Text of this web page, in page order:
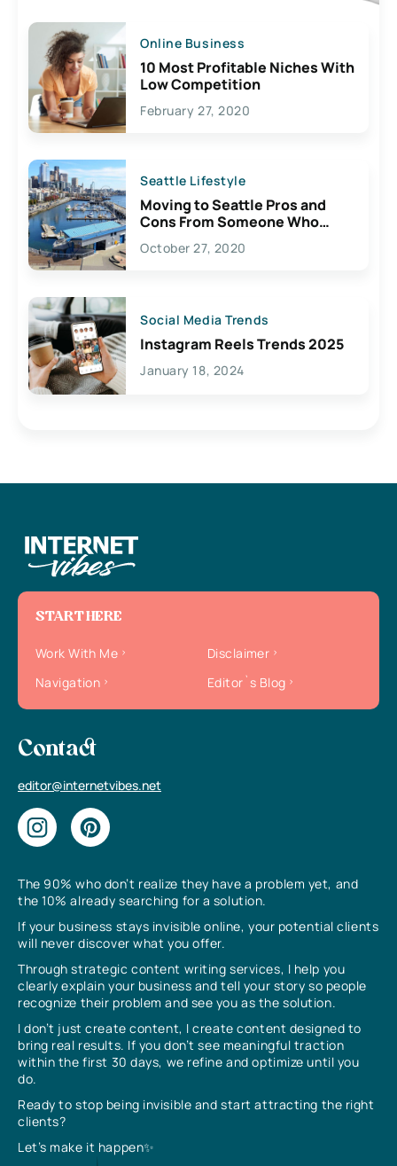
Online Business
10 Most Profitable Niches With
Low Competition
February 27, 2020
Seattle Lifestyle
Moving to Seattle Pros and
Cons From Someone Who
Lives Here
October 27, 2020
Social Media Trends
Instagram Reels Trends 2025
January 18, 2024
The 90% who don’t realize they have a problem yet, and
the 10% already searching for a solution.
If your business stays invisible online, your potential clients
will never discover what you offer.
Through strategic content writing services, I help you
clearly explain your business and tell your story so people
recognize their problem and see you as the solution.
I don’t just create content, I create content designed to
bring real results. If you don’t see meaningful traction
within the first 30 days, we refine and optimize until you
do.
Ready to stop being invisible and start attracting the right
clients?
Let’s make it happen✨
START HERE
Work With Me
Disclaimer
Navigation
Editor`s Blog
Contact
editor@internetvibes.net